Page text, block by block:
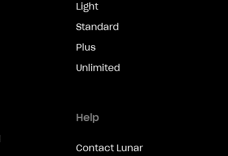
Light
Standard
Plus
Unlimited
Help
Contact Lunar